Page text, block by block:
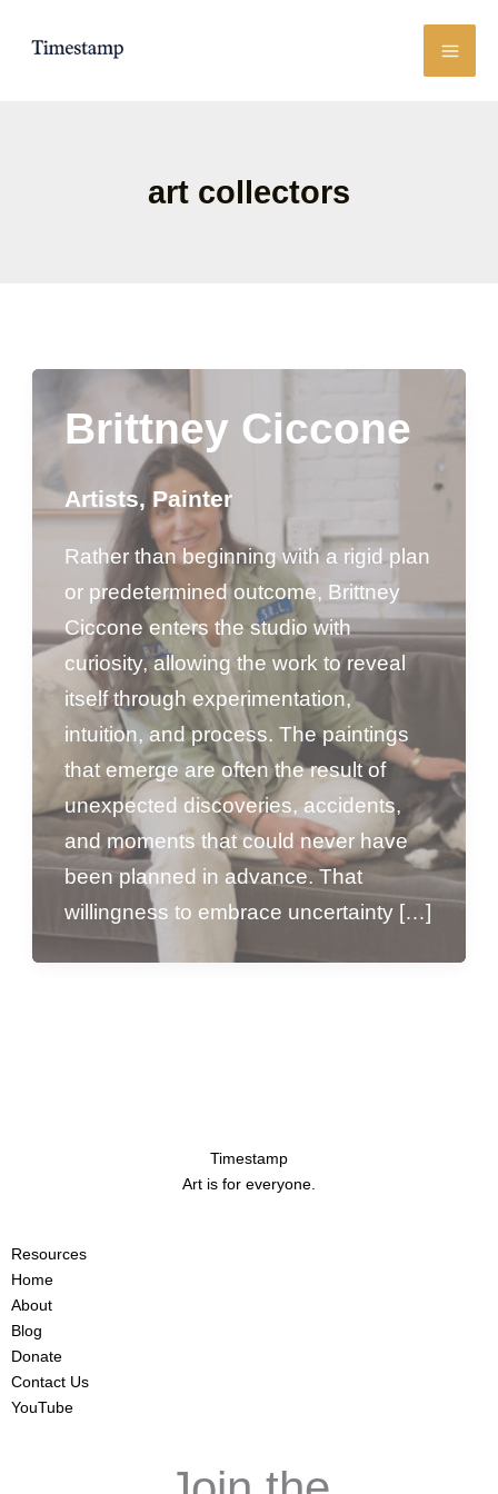
art collectors
Brittney Ciccone
Artists, Painter
Rather than beginning with a rigid plan
or predetermined outcome, Brittney
Ciccone enters the studio with
curiosity, allowing the work to reveal
itself through experimentation,
intuition, and process. The paintings
that emerge are often the result of
unexpected discoveries, accidents,
and moments that could never have
been planned in advance. That
willingness to embrace uncertainty […]
Timestamp
Art is for everyone.
Resources
Home
About
Blog
Donate
Contact Us
YouTube